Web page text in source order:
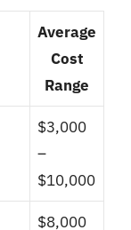
Average
Cost
Range
$3,000
–
$10,000
$8,000